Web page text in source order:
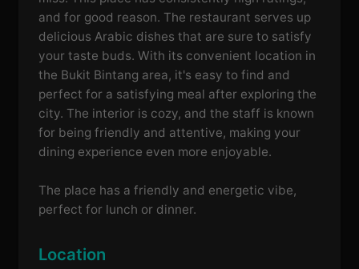
and for good reason. The restaurant serves up
delicious Arabic dishes that are sure to satisfy
your taste buds. With its convenient location in
the Bukit Bintang area, it's easy to find and
perfect for a satisfying meal after exploring the
city. The interior is cozy, and the staff is known
for being friendly and attentive, making your
dining experience even more enjoyable.
The place has a friendly and energetic vibe,
perfect for lunch or dinner.
Location